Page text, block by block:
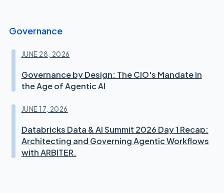
Governance
JUNE 28, 2026
Governance by Design: The CIO's Mandate in
the Age of Agentic AI
JUNE 17, 2026
Databricks Data & AI Summit 2026 Day 1 Recap:
Architecting and Governing Agentic Workflows
with ARBITER.